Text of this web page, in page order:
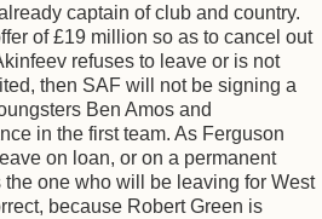
captain of club and country.
of £19 million so as to cancel out
refuses to leave or is not
then SAF will not be signing a
Ben Amos and
in the first team. As Ferguson
on loan, or on a permanent
one who will be leaving for West
because Robert Green is